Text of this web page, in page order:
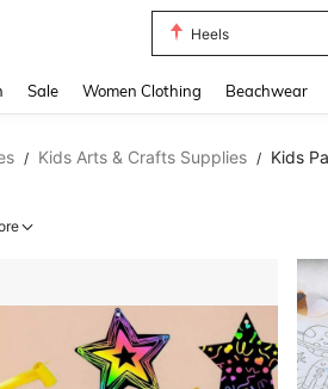
Boots
Sale Women Clothing Beachwear
/ Kids Arts & Crafts Supplies / Kids